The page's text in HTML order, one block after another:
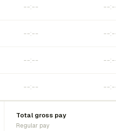
Total gross pay
Regular pay